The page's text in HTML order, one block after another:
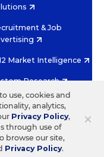
& Job
Market Intelligence
Research
INC.
INSTAGRAM
YOUTUBEFACEBOOK
×
use, cookies and
analytics,
Privacy Policy,
through use of
browse our site,
Privacy Policy.